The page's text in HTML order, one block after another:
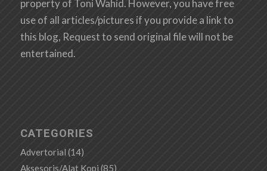
property of Toni Wahid. However, you have free
use of all articles/pictures if you provide a link to
this blog, Request to send original file will not be
entertained.
CATEGORIES
Advertorial (14)
Aksesoris/Alat Kopi (85)